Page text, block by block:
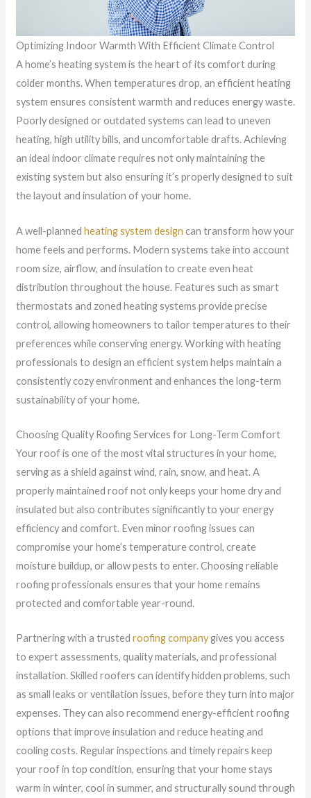
Optimizing Indoor Warmth With Efficient Climate Control
A home’s heating system is the heart of its comfort during
colder months. When temperatures drop, an efficient heating
system ensures consistent warmth and reduces energy waste.
Poorly designed or outdated systems can lead to uneven
heating, high utility bills, and uncomfortable drafts. Achieving
an ideal indoor climate requires not only maintaining the
existing system but also ensuring it’s properly designed to suit
the layout and insulation of your home.
A well-planned heating system design can transform how your
home feels and performs. Modern systems take into account
room size, airflow, and insulation to create even heat
distribution throughout the house. Features such as smart
thermostats and zoned heating systems provide precise
control, allowing homeowners to tailor temperatures to their
preferences while conserving energy. Working with heating
professionals to design an efficient system helps maintain a
consistently cozy environment and enhances the long-term
sustainability of your home.
Choosing Quality Roofing Services for Long-Term Comfort
Your roof is one of the most vital structures in your home,
serving as a shield against wind, rain, snow, and heat. A
properly maintained roof not only keeps your home dry and
insulated but also contributes significantly to your energy
efficiency and comfort. Even minor roofing issues can
compromise your home’s temperature control, create
moisture buildup, or allow pests to enter. Choosing reliable
roofing professionals ensures that your home remains
protected and comfortable year-round.
Partnering with a trusted roofing companygives you access
to expert assessments, quality materials, and professional
installation. Skilled roofers can identify hidden problems, such
as small leaks or ventilation issues, before they turn into major
expenses. They can also recommend energy-efficient roofing
options that improve insulation and reduce heating and
cooling costs. Regular inspections and timely repairs keep
your roof in top condition, ensuring that your home stays
warm in winter, cool in summer, and structurally sound through